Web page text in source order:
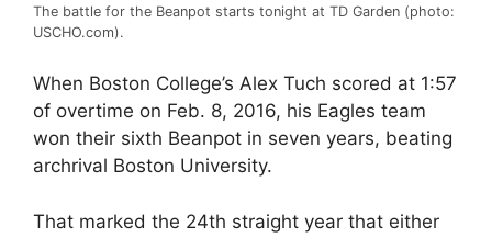
The battle for the Beanpot starts tonight at TD Garden (photo:
USCHO.com).
When Boston College’s Alex Tuch scored at 1:57
of overtime on Feb. 8, 2016, his Eagles team
won their sixth Beanpot in seven years, beating
archrival Boston University.
That marked the 24th straight year that either